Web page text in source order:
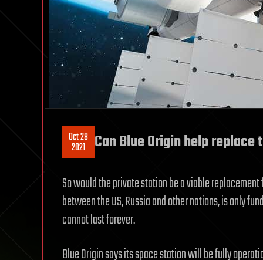
Oct 28
2021 Can Blue Origin help
So would the private station be a viable
between the US, Russia and other nations, is only
cannot last forever.
Blue Origin says its space station will be fully